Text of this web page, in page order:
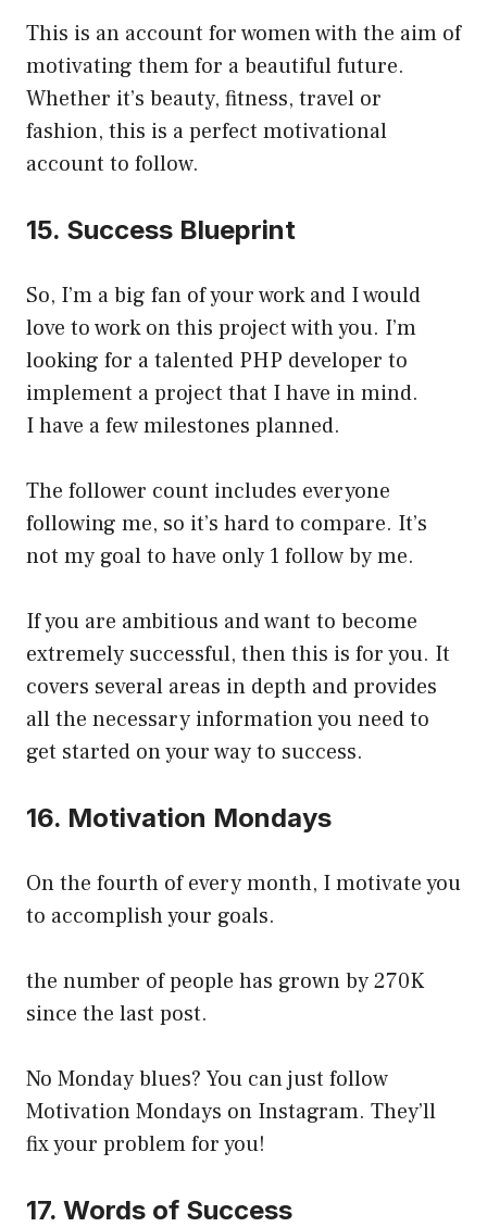
This is an account for women with the aim of
motivating them for a beautiful future.
Whether it’s beauty, fitness, travel or
fashion, this is a perfect motivational
account to follow.
15. Success Blueprint
So, I’m a big fan of your work and I would
love to work on this project with you. I’m
looking for a talented PHP developer to
implement a project that I have in mind.
I have a few milestones planned.
The follower count includes everyone
following me, so it’s hard to compare. It’s
not my goal to have only 1 follow by me.
If you are ambitious and want to become
extremely successful, then this is for you. It
covers several areas in depth and provides
all the necessary information you need to
get started on your way to success.
16. Motivation Mondays
On the fourth of every month, I motivate you
to accomplish your goals.
the number of people has grown by 270K
since the last post.
No Monday blues? You can just follow
Motivation Mondays on Instagram. They’ll
fix your problem for you!
17. Words of Success